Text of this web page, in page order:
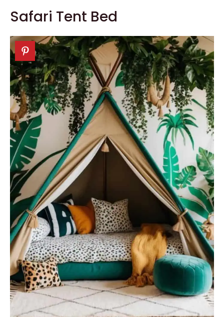
Safari Tent Bed